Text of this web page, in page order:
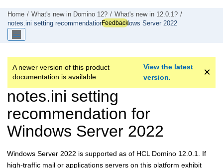
Home What's new in Domino 12?
What's new in 12.0.1?
notes.ini setting recommendation for Windows Server 2022
Feedback
A newer version of this product
documentation is available.
View the latest
version.
notes.ini setting
recommendation for
Windows Server 2022
Windows Server 2022 is supported as of HCL Domino 12.0.1. If
high-traffic mail or applications servers on this platform exhibit